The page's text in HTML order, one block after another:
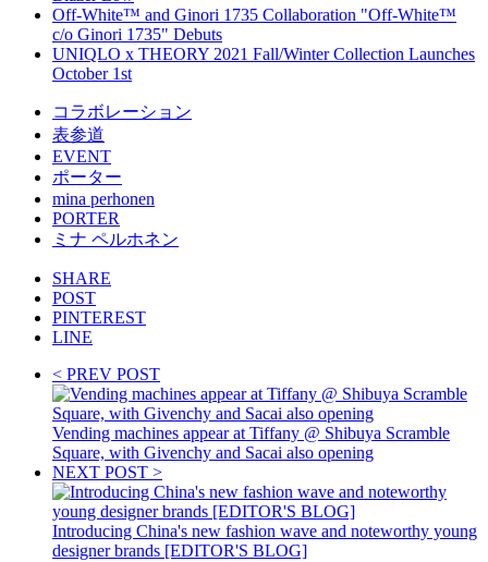
Off-White™ and Ginori 1735 Collaboration "Off-White™
c/o Ginori 1735" Debuts
UNIQLO x THEORY 2021 Fall/Winter Collection Launches
October 1st
コラボレーション
表参道
EVENT
ポーター
mina perhonen
PORTER
ミナ ペルホネン
SHARE
POST
PINTEREST
LINE
< PREV POST
Vending machines appear at Tiffany @ Shibuya Scramble
Square, with Givenchy and Sacai also opening
NEXT POST >
Introducing China's new fashion wave and noteworthy young
designer brands [EDITOR'S BLOG]